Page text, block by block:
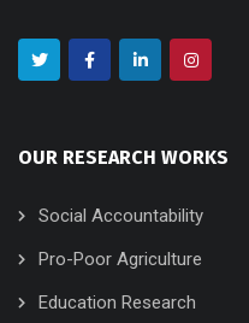
OUR RESEARCH WORKS
Social Accountability
Pro-Poor Agriculture
Education Research